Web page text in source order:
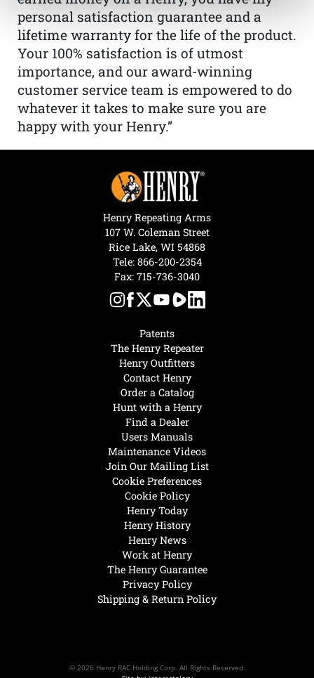
personal satisfaction guarantee and a
lifetime warranty for the life of the product.
Your 100% satisfaction is of utmost
importance, and our award-winning
customer service team is empowered to do
whatever it takes to make sure you are
happy with your Henry.”
Henry Today
Henry History
Henry News
Work at Henry
The Henry Guarantee
Privacy Policy
Shipping & Return Policy
Hunt with a Henry
Find a Dealer
Users Manuals
Maintenance Videos
Join Our Mailing List
Cookie Preferences
Cookie Policy
Patents
The Henry Repeater
Henry Outfitters
Contact Henry
Order a Catalog
Henry Repeating Arms
107 W. Coleman Street
Rice Lake, WI 54868
Tele: 866-200-2354
Fax: 715-736-3040
© 2026 Henry RAC Holding Corp. All Rights Reserved.